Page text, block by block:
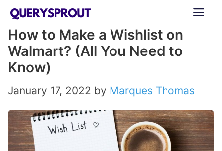
Skip
content
How to Make a Wishlist on
Walmart? (All You Need to
Know)
January 17, 2022 by Marques Thomas